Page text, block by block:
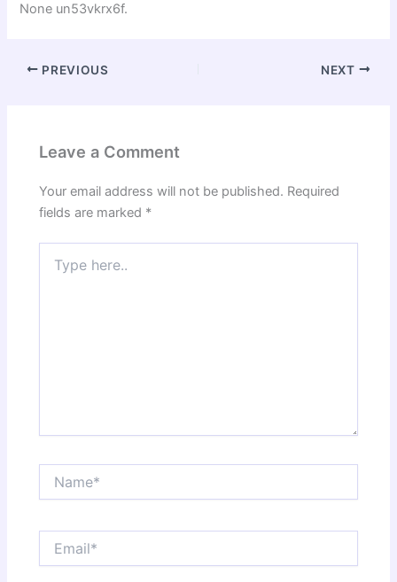
None un53vkrx6f.
PREVIOUS NEXT
Leave a Comment
Your email address will not be published. Required
fields are marked *
here..